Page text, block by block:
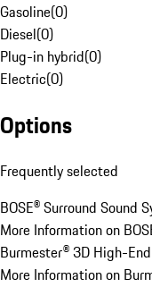
Gasoline(0)
Diesel(0)
Plug-in hybrid(0)
Electric(0)
Options
Frequently selected
BOSE® Surround Sound
More Information on
Burmester® 3D High-
More Information on